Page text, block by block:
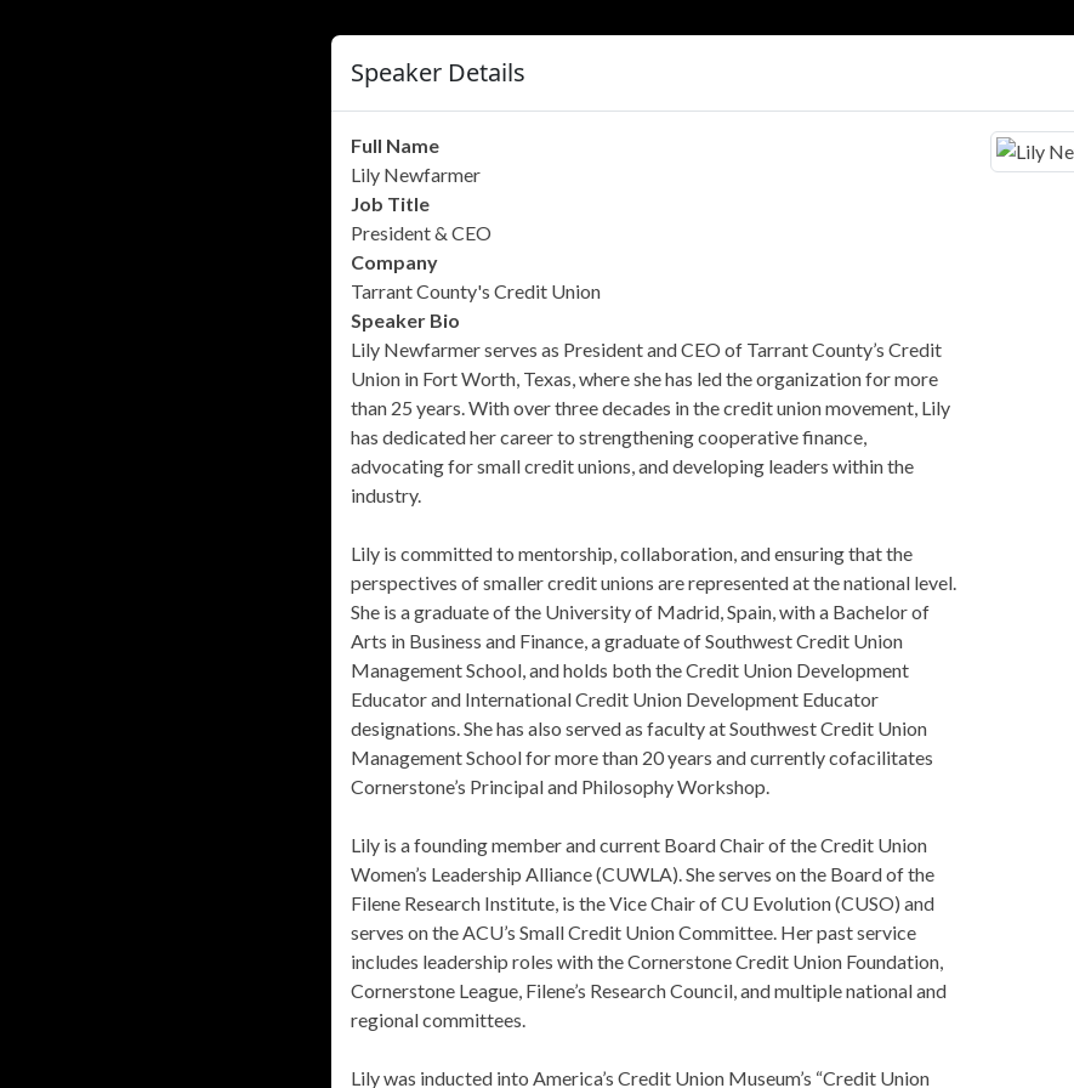
Speaker Details
Full Name
Lily Newfarmer
Job Title
President & CEO
Company
Tarrant County's Credit Union
Speaker Bio
Lily Newfarmer serves as President and CEO of Tarrant County’s Credit
Union in Fort Worth, Texas, where she has led the organization for more
than 25 years. With over three decades in the credit union movement, Lily
has dedicated her career to strengthening cooperative finance,
advocating for small credit unions, and developing leaders within the
industry.
Lily is committed to mentorship, collaboration, and ensuring that the
perspectives of smaller credit unions are represented at the national level.
She is a graduate of the University of Madrid, Spain, with a Bachelor of
Arts in Business and Finance, a graduate of Southwest Credit Union
Management School, and holds both the Credit Union Development
Educator and International Credit Union Development Educator
designations. She has also served as faculty at Southwest Credit Union
Management School for more than 20 years and currently cofacilitates
Cornerstone’s Principal and Philosophy Workshop.
Lily is a founding member and current Board Chair of the Credit Union
Women’s Leadership Alliance (CUWLA). She serves on the Board of the
Filene Research Institute, is the Vice Chair of CU Evolution (CUSO) and
serves on the ACU’s Small Credit Union Committee. Her past service
includes leadership roles with the Cornerstone Credit Union Foundation,
Cornerstone League, Filene’s Research Council, and multiple national and
regional committees.
Lily was inducted into America’s Credit Union Museum’s “Credit Union